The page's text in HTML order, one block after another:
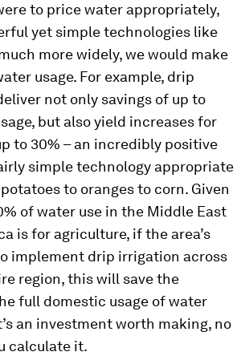
to price water appropriately,
yet simple technologies like
more widely, we would make
usage. For example, drip
not only savings of up to
but also yield increases for
to 30% – an incredibly positive
simple technology appropriate
to oranges to corn. Given
of water use in the Middle East
is for agriculture, if the area’s
implement drip irrigation across
region, this will save the
full domestic usage of water
an investment worth making, no
calculate it.